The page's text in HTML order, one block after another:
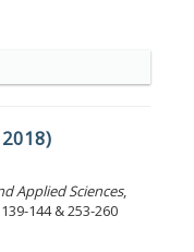
2018)
Applied Sciences,
144 & 253-260